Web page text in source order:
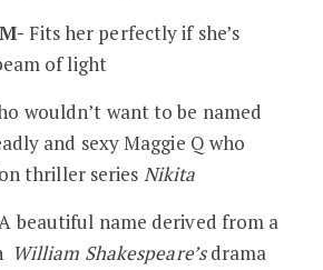
Fits her perfectly if she’s
of light
wouldn’t want to be named
and sexy Maggie Q who
thriller series Nikita
beautiful name derived from a
William Shakespeare’sdrama